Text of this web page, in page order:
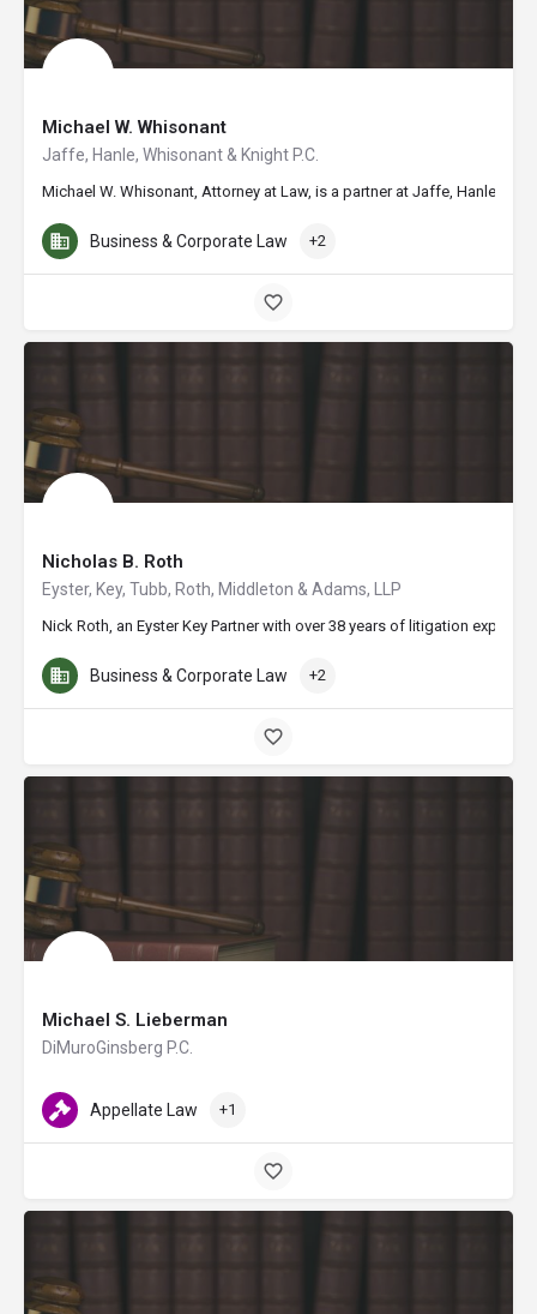
Michael W. Whisonant
Jaffe, Hanle, Whisonant & Knight P.C.
Michael W. Whisonant, Attorney at Law, is a partner at Jaffe, Hanle,
Business & Corporate Law +2
Nicholas B. Roth
Eyster, Key, Tubb, Roth, Middleton & Adams, LLP
Nick Roth, an Eyster Key Partner with over 38 years of litigation
Business & Corporate Law +2
Michael S. Lieberman
DiMuroGinsberg P.C.
Appellate Law +1